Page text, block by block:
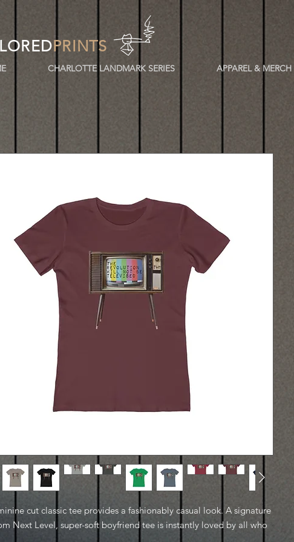
PRINTS
CHARLOTTE LANDMARK SERIES APPAREL & MERCH
cut classic tee provides a fashionably casual look. A signature
Next Level, super-soft boyfriend tee is instantly loved by all who